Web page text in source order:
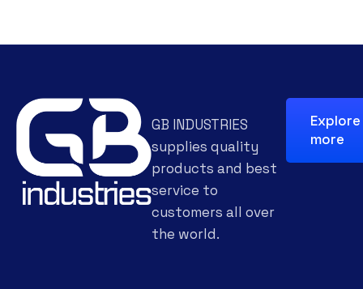
GB INDUSTRIES
supplies quality
products and best
service to
customers all over
the world.
Explore
more